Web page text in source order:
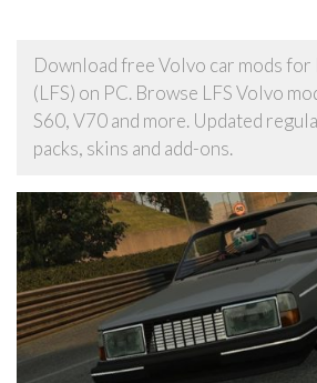
Download free Volvo car mods for
(LFS) on PC. Browse LFS Volvo
S60, V70 and more. Updated
packs, skins and add-ons.